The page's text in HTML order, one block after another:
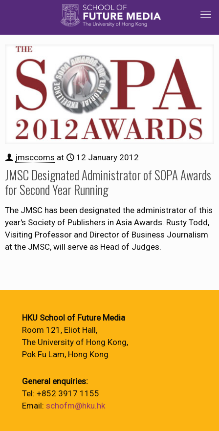
jmsccoms at 12 January 2012
JMSC Designated Administrator of SOPA Awards
for Second Year Running
The JMSC has been designated the administrator of this
year's Society of Publishers in Asia Awards. Rusty Todd,
Visiting Professor and Director of Business Journalism
at the JMSC, will serve as Head of Judges.
HKU School of Future Media
Room 121, Eliot Hall,
The University of Hong Kong,
Pok Fu Lam, Hong Kong
General enquiries:
Tel: +852 3917 1155
Email: schofm@hku.hk